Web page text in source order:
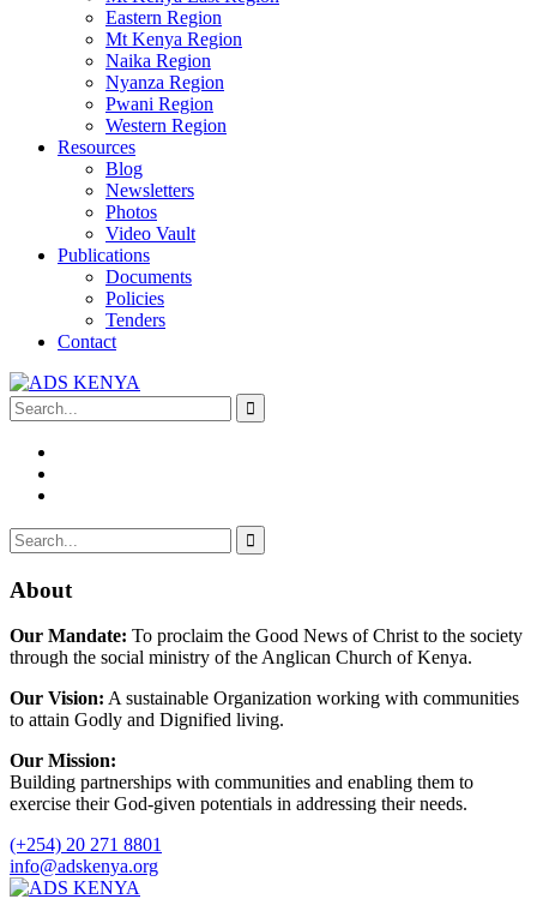
Eastern Region
Mt Kenya Region
Naika Region
Nyanza Region
Pwani Region
Western Region
Resources
Blog
Newsletters
Photos
Video Vault
Publications
Documents
Policies
Tenders
Contact
About
Our Mandate: To proclaim the Good News of Christ to the society
through the social ministry of the Anglican Church of Kenya.
Our Vision: A sustainable Organization working with communities
to attain Godly and Dignified living.
Our Mission:
Building partnerships with communities and enabling them to
exercise their God-given potentials in addressing their needs.
(+254) 20 271 8801
info@adskenya.org